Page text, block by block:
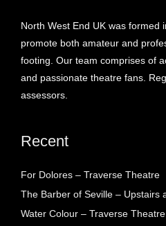
North West End UK was formed
promote both amateur and
footing. Our team comprises of
and passionate theatre fans.
assessors.
Recent
For Dolores – Traverse Theatre
The Barber of Seville – Upstairs
Water Colour – Traverse Theatre